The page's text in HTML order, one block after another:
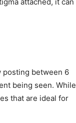
posting between 6
being seen. While
that are ideal for